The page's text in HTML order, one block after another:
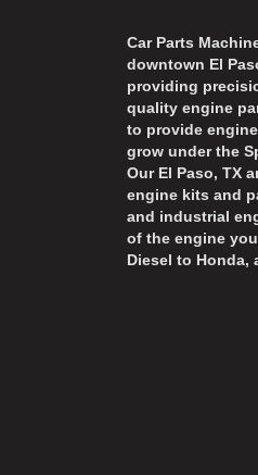
Car Parts
downtown El
providing
quality engine
to provide
grow under the
Our El Paso, TX
engine kits and
and industrial
of the engine
Diesel to Honda,